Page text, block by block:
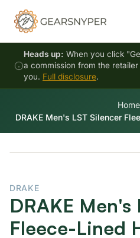
Heads up: When you click
a commission from the
you. Full disclosure.
Home
DRAKE Men's LST Silencer
DRAKE
DRAKE Men's
Fleece-Lined